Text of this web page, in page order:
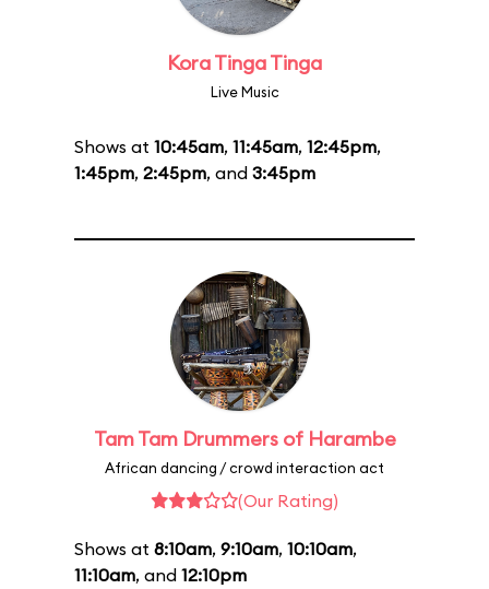
Kora Tinga Tinga
Live Music
Shows at 10:45am, 11:45am, 12:45pm,
1:45pm, 2:45pm, and 3:45pm
Tam Tam Drummers of Harambe
African dancing / crowd interaction act
(Our Rating)
Shows at 8:10am, 9:10am, 10:10am,
11:10am, and 12:10pm